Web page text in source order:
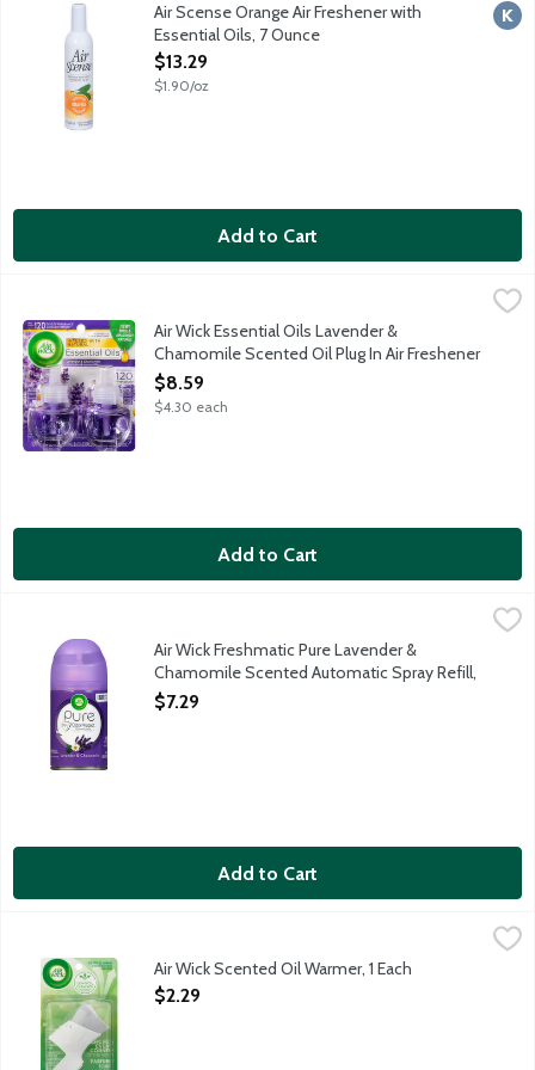
Air Scense Orange Air Freshener with
Essential Oils, 7 Ounce
Open Product Description
$13.29
$1.90/oz
Add to Cart
Air Wick Essential Oils Lavender & Chamomile Scented Oil
Scented oil for electrical plug diffuser. Enjoy the long lasting
Air Wick Essential Oils Lavender &
Chamomile Scented Oil Plug In Air Freshener
Refills, 2 Each
Open Product Description
$8.59
$4.30 each
Add to Cart
Air Wick Freshmatic Pure Lavender & Chamomile Scented
Aerosol refill for any Air Wick Freshmatic Automatic Spray
Air Wick Freshmatic Pure Lavender &
Chamomile Scented Automatic Spray Refill,
1 Each
Open Product Description
$7.29
Add to Cart
Upwards plus Outwards fragrance release. Reaches every
Air Wick Scented Oil Warmer, 1 Each
Open Product Description
$2.29